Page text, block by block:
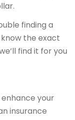
finding a
the exact
find it for you
your
insurance